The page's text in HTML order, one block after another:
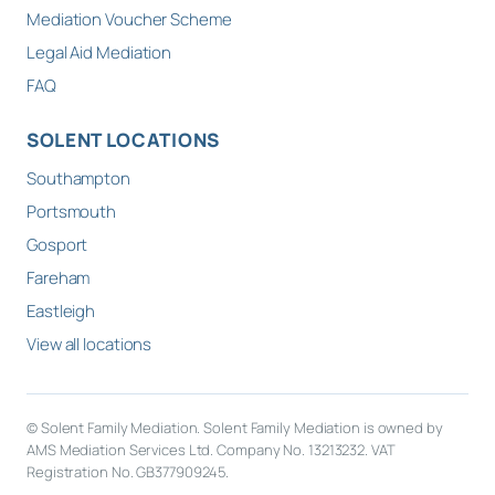
Mediation Voucher Scheme
Legal Aid Mediation
FAQ
SOLENT LOCATIONS
Southampton
Portsmouth
Gosport
Fareham
Eastleigh
View all locations
© Solent Family Mediation. Solent Family Mediation is owned by
AMS Mediation Services Ltd. Company No. 13213232. VAT
Registration No. GB377909245.